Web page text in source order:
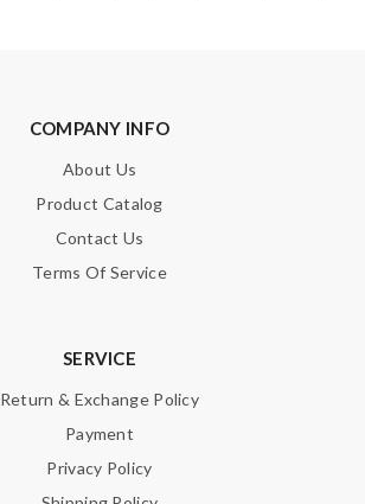
COMPANY INFO
About Us
Product Catalog
Contact Us
Terms Of Service
SERVICE
Return & Exchange Policy
Payment
Privacy Policy